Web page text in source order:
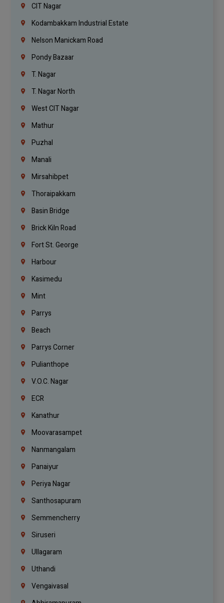
CIT Nagar
Kodambakkam Industrial Estate
Nelson Manickam Road
Pondy Bazaar
T. Nagar
T. Nagar North
West CIT Nagar
Mathur
Puzhal
Manali
Mirsahibpet
Thoraipakkam
Basin Bridge
Brick Kiln Road
Fort St. George
Harbour
Kasimedu
Mint
Parrys
Beach
Parrys Corner
Pulianthope
V.O.C. Nagar
ECR
Kanathur
Moovarasampet
Nanmangalam
Panaiyur
Periya Nagar
Santhosapuram
Semmencherry
Siruseri
Ullagaram
Uthandi
Vengaivasal